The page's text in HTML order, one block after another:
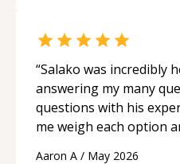
“Salako was incredibly
answering my many
questions with his
me weigh each option
Aaron A / May 2026